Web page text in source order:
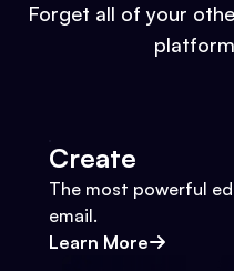
Forget all of your
Create
The most powerful
email.
Learn More